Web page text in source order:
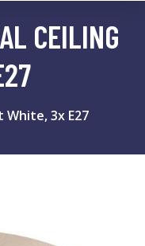
CEILING
White, 3x E27